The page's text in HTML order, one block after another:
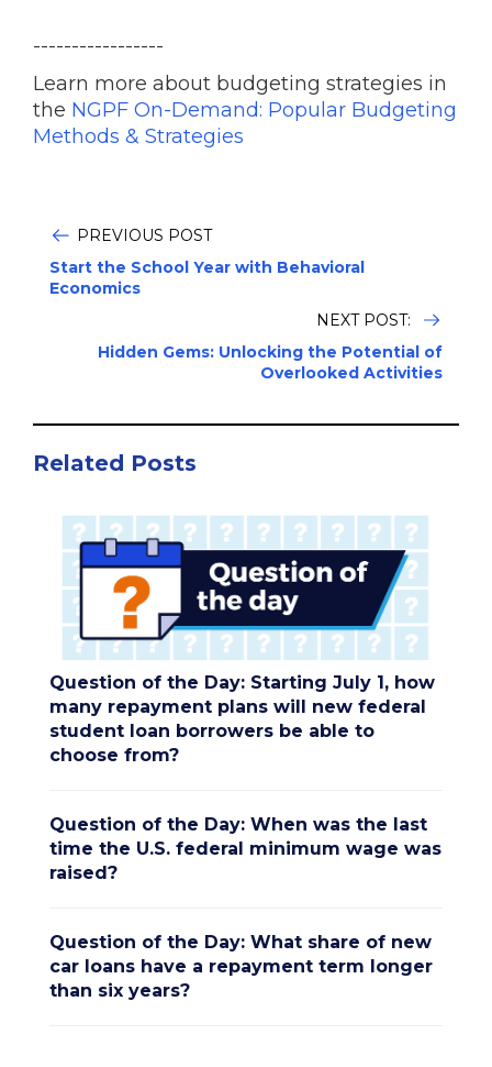
-----------------
Learn more about budgeting strategies in
the NGPF On-Demand: Popular Budgeting
Methods & Strategies
PREVIOUS POST
Start the School Year with Behavioral
Economics
NEXT POST:
Hidden Gems: Unlocking the Potential of
Overlooked Activities
Related Posts
Question of the Day: Starting July 1, how
many repayment plans will new federal
student loan borrowers be able to
choose from?
Question of the Day: When was the last
time the U.S. federal minimum wage was
raised?
Question of the Day: What share of new
car loans have a repayment term longer
than six years?